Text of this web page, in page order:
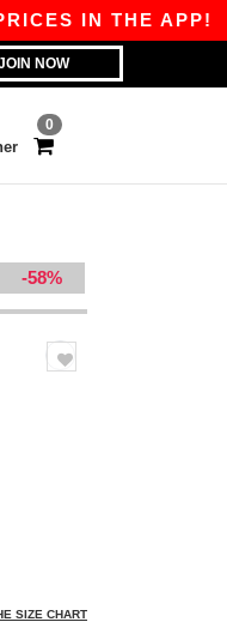
IN THE APP!|
NOW
0
-58%
SIZE CHART